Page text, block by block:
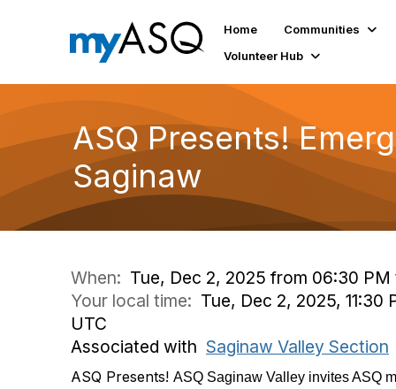
Home Communities
Volunteer Hub
ASQ Presents!
Saginaw
When: Tue, Dec 2, 2025 from 06:30
Your local time: Tue, Dec 2, 2025, 11:30
UTC
Associated with Saginaw Valley Section
ASQ Presents! ASQ Saginaw Valley invites ASQ